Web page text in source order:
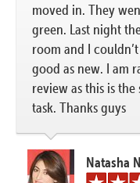
moved in. They
green. Last night
room and I
good as new. I am
review as this is
task. Thanks guys
Natasha